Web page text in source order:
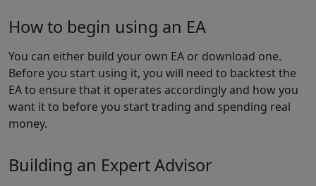
How to begin using an EA
You can either build your own EA or download one.
Before you start using it, you will need to backtest the
EA to ensure that it operates accordingly and how you
want it to before you start trading and spending real
money.
Building an Expert Advisor